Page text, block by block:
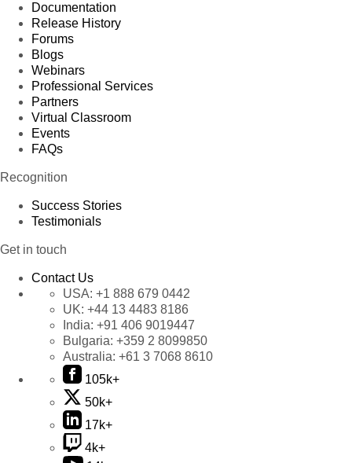
Documentation
Release History
Forums
Blogs
Webinars
Professional Services
Partners
Virtual Classroom
Events
FAQs
Recognition
Success Stories
Testimonials
Get in touch
Contact Us
USA: +1 888 679 0442
UK: +44 13 4483 8186
India: +91 406 9019447
Bulgaria: +359 2 8099850
Australia: +61 3 7068 8610
105k+
50k+
17k+
4k+